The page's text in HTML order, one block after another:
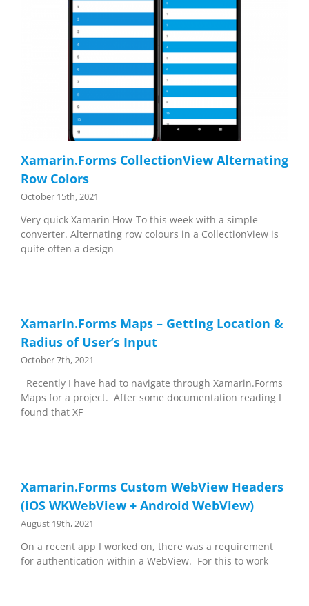
Xamarin.Forms CollectionView Alternating
Row Colors
October 15th, 2021
Very quick Xamarin How-To this week with a simple
converter. Alternating row colours in a CollectionView is
quite often a design
Xamarin.Forms Maps – Getting Location &
Radius of User’s Input
October 7th, 2021
Recently I have had to navigate through Xamarin.Forms
Maps for a project. After some documentation reading I
found that XF
Xamarin.Forms Custom WebView Headers
(iOS WKWebView + Android WebView)
August 19th, 2021
On a recent app I worked on, there was a requirement
for authentication within a WebView. For this to work